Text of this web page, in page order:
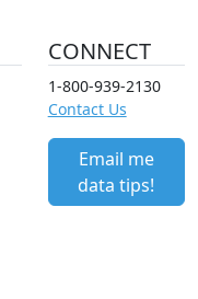
CONNECT
1-800-939-2130
Contact Us
Email me
data tips!